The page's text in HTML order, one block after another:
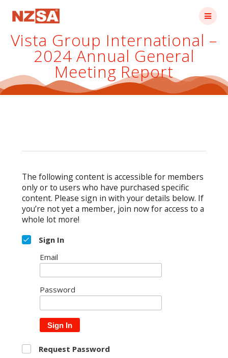
Vista Group International –
2024 Annual General
Meeting Report
The following content is accessible for members
only or to users who have purchased specific
content. Please sign in with your details below. If
you’re not yet a member, join now for access to a
whole lot more!
Sign In
Email
Password
Sign In
Request Password